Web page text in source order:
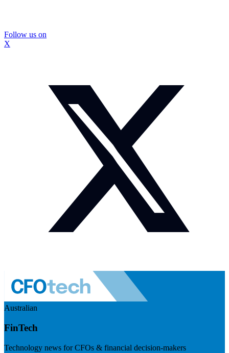
Follow us on
X
Australian
FinTech
Technology news for CFOs & financial decision-makers